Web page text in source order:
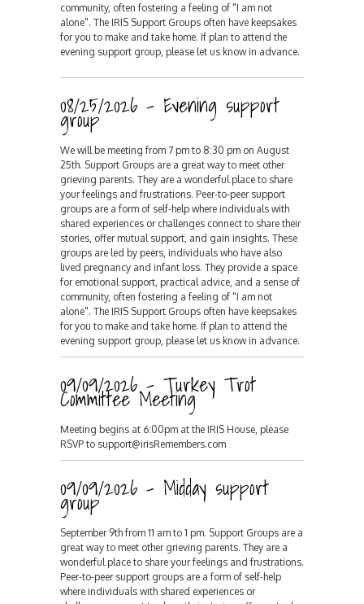
community, often fostering a feeling of "I am not
alone". The IRIS Support Groups often have keepsakes
for you to make and take home. If plan to attend the
evening support group, please let us know in advance.
08/25/2026 - Evening support
group
We will be meeting from 7 pm to 8:30 pm on August
25th. Support Groups are a great way to meet other
grieving parents. They are a wonderful place to share
your feelings and frustrations. Peer-to-peer support
groups are a form of self-help where individuals with
shared experiences or challenges connect to share their
stories, offer mutual support, and gain insights. These
groups are led by peers, individuals who have also
lived pregnancy and infant loss. They provide a space
for emotional support, practical advice, and a sense of
community, often fostering a feeling of "I am not
alone". The IRIS Support Groups often have keepsakes
for you to make and take home. If plan to attend the
evening support group, please let us know in advance.
09/09/2026 - Turkey Trot
Committee Meeting
Meeting begins at 6:00pm at the IRIS House, please
RSVP to support@irisRemembers.com
09/09/2026 - Midday support
group
September 9th from 11 am to 1 pm. Support Groups are a
great way to meet other grieving parents. They are a
wonderful place to share your feelings and frustrations.
Peer-to-peer support groups are a form of self-help
where individuals with shared experiences or